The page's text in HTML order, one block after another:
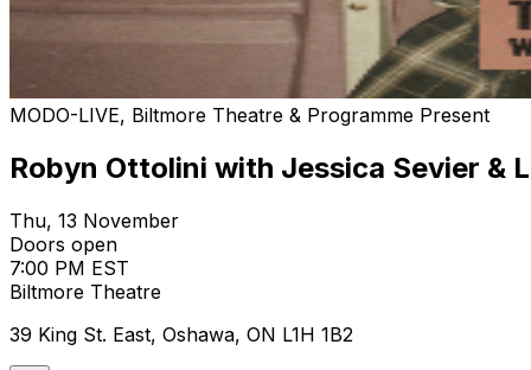
MODO-LIVE, Biltmore Theatre & Programme Present
Robyn Ottolini with Jessica Sevier &
Thu, 13 November
Doors open
7:00 PM EST
Biltmore Theatre
39 King St. East, Oshawa, ON L1H 1B2